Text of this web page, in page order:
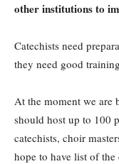
other institutions to
Catechists need
they need good
At the moment we are
should host up to 100
catechists, choir
hope to have list of